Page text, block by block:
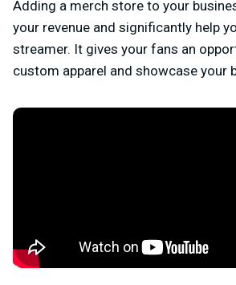
Adding a merch store to your
your revenue and significantly help
streamer. It gives your fans an
custom apparel and showcase your